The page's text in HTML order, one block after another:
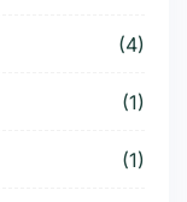
(4)
(1)
(1)